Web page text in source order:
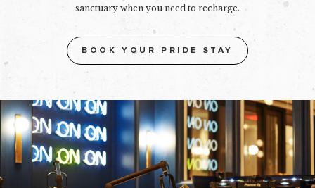
sanctuary when you need to recharge.
BOOK YOUR PRIDE STAY